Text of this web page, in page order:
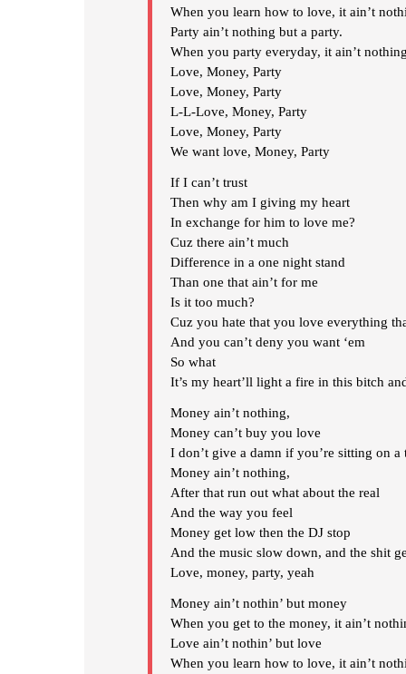
When you learn how to love, it ain’t
Party ain’t nothing but a party.
When you party everyday, it ain’t
Love, Money, Party
Love, Money, Party
L-L-Love, Money, Party
Love, Money, Party
We want love, Money, Party
If I can’t trust
Then why am I giving my heart
In exchange for him to love me?
Cuz there ain’t much
Difference in a one night stand
Than one that ain’t for me
Is it too much?
Cuz you hate that you love everything
And you can’t deny you want ‘em
So what
It’s my heart’ll light a fire in this bitch
Money ain’t nothing,
Money can’t buy you love
I don’t give a damn if you’re sitting on a
Money ain’t nothing,
After that run out what about the real
And the way you feel
Money get low then the DJ stop
And the music slow down, and the shit
Love, money, party, yeah
Money ain’t nothin’ but money
When you get to the money, it ain’t
Love ain’t nothin’ but love
When you learn how to love, it ain’t